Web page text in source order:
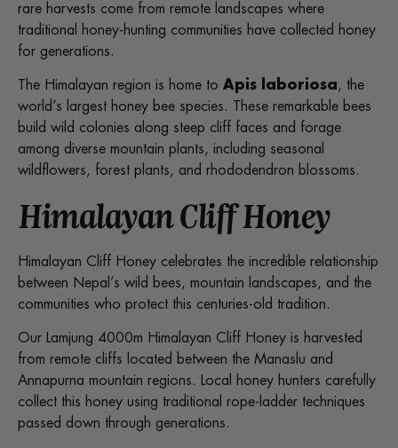
rare harvests come from remote landscapes where
traditional honey-hunting communities have collected honey
for generations.
The Himalayan region is home to Apis laboriosa, the
world’s largest honey bee species. These remarkable bees
build wild colonies along steep cliff faces and forage
among diverse mountain plants, including seasonal
wildflowers, forest plants, and rhododendron blossoms.
Himalayan Cliff Honey
Himalayan Cliff Honey celebrates the incredible relationship
between Nepal’s wild bees, mountain landscapes, and the
communities who protect this centuries-old tradition.
Our Lamjung 4000m Himalayan Cliff Honey is harvested
from remote cliffs located between the Manaslu and
Annapurna mountain regions. Local honey hunters carefully
collect this honey using traditional rope-ladder techniques
passed down through generations.